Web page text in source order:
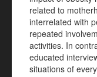
related to
interrelated with
repeated
activities. In
educated
situations of